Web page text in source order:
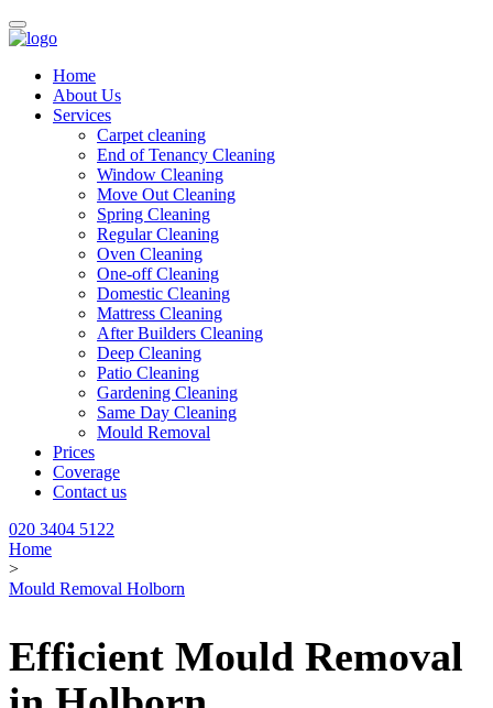
Home
About Us
Services
Carpet cleaning
End of Tenancy Cleaning
Window Cleaning
Move Out Cleaning
Spring Cleaning
Regular Cleaning
Oven Cleaning
One-off Cleaning
Domestic Cleaning
Mattress Cleaning
After Builders Cleaning
Deep Cleaning
Patio Cleaning
Gardening Cleaning
Same Day Cleaning
Mould Removal
Prices
Coverage
Contact us
020 3404 5122
Home
>
Mould Removal Holborn
Efficient Mould Removal